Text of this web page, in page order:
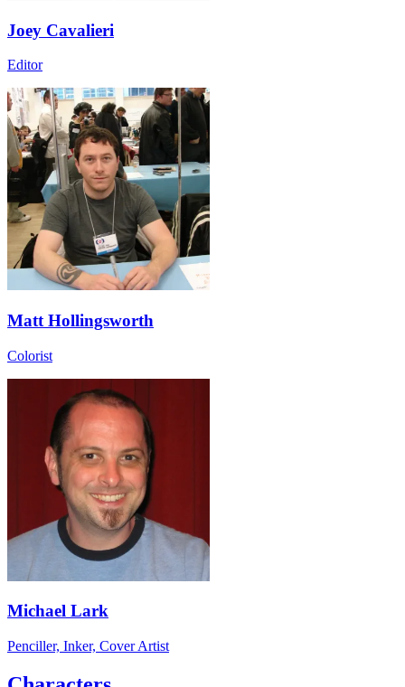
Joey Cavalieri
Editor
Matt Hollingsworth
Colorist
Michael Lark
Penciller, Inker, Cover Artist